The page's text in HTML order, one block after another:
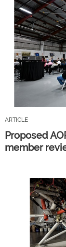
ARTICLE
Proposed
member